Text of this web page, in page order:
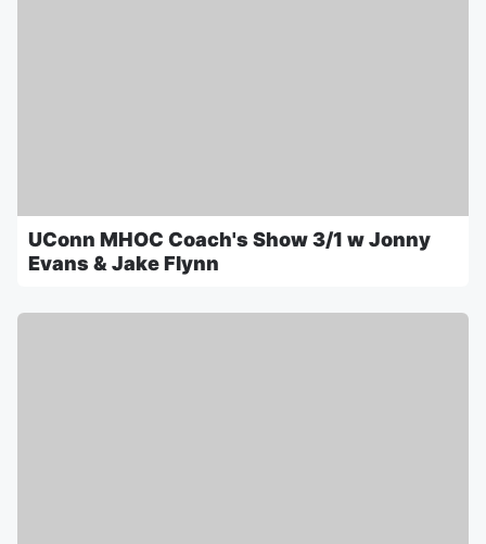
UConn MHOC Coach's Show 3/1 w Jonny
Evans & Jake Flynn